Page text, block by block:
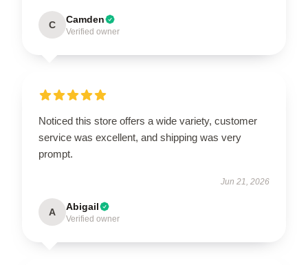
C Camden
Verified owner
Noticed this store offers a wide variety, customer
service was excellent, and shipping was very
prompt.
Jun 21, 2026
A Abigail
Verified owner